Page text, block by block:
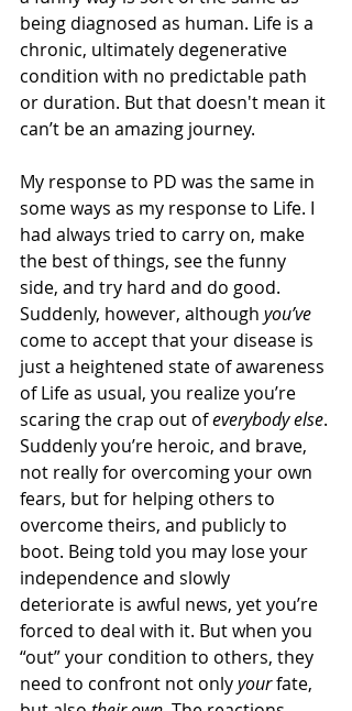
being diagnosed as human. Life is a
chronic, ultimately degenerative
condition with no predictable path
or duration. But that doesn't mean it
can’t be an amazing journey.
My response to PD was the same in
some ways as my response to Life. I
had always tried to carry on, make
the best of things, see the funny
side, and try hard and do good.
Suddenly, however, although you’ve
come to accept that your disease is
just a heightened state of awareness
of Life as usual, you realize you’re
scaring the crap out of everybody else.
Suddenly you’re heroic, and brave,
not really for overcoming your own
fears, but for helping others to
overcome theirs, and publicly to
boot. Being told you may lose your
independence and slowly
deteriorate is awful news, yet you’re
forced to deal with it. But when you
“out” your condition to others, they
need to confront not only your fate,